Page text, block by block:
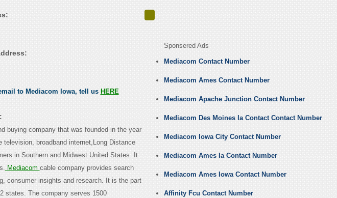
to Mediacom Iowa, tell us HERE
buying company that was founded in the year
broadband internet,Long Distance
in Southern and Midwest United States. It
Mediacom cable company provides search
consumer insights and research. It is the part
states. The company serves 1500
Sponsered Ads
Mediacom Contact Number
Mediacom Ames Contact Number
Mediacom Apache Junction Contact Number
Mediacom Des Moines Ia Contact Contact Number
Mediacom Iowa City Contact Number
Mediacom Ames Ia Contact Number
Mediacom Ames Iowa Contact Number
Affinity Fcu Contact Number